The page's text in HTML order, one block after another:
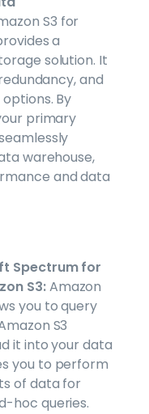
S3 for
a
solution. It
and
By
primary
warehouse,
and data
Spectrum for
S3:Amazon
you to query
S3
it into your data
you to perform
of data for
hoc queries.